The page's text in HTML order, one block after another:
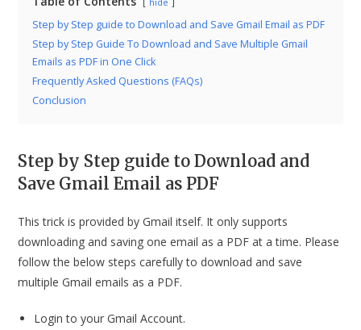
Step by Step guide to Download and Save Gmail Email as PDF
Step by Step Guide To Download and Save Multiple Gmail
Emails as PDF in One Click
Frequently Asked Questions (FAQs)
Conclusion
Step by Step guide to Download and
Save Gmail Email as PDF
This trick is provided by Gmail itself. It only supports
downloading and saving one email as a PDF at a time. Please
follow the below steps carefully to download and save
multiple Gmail emails as a PDF.
Login to your Gmail Account.